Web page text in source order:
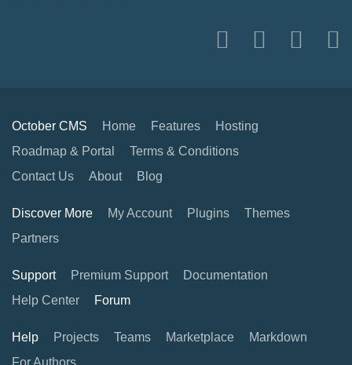
October CMS Home Features
Hosting
Roadmap & Portal
Terms & Conditions
Contact Us
About Blog
Discover More My Account Plugins
Themes
Partners
Support Premium Support
Documentation
Help Center
Forum
Help Projects Teams Marketplace
Markdown
For Authors